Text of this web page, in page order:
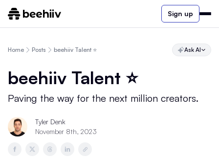
Sign up
Home Posts beehiiv Talent ⭐️ Ask AI
beehiiv Talent ⭐️
Paving the way for the next million creators.
Tyler Denk
November 8th, 2023